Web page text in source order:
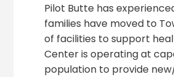
Pilot Butte has
families have moved to
of facilities to support
Center is operating at
population to provide